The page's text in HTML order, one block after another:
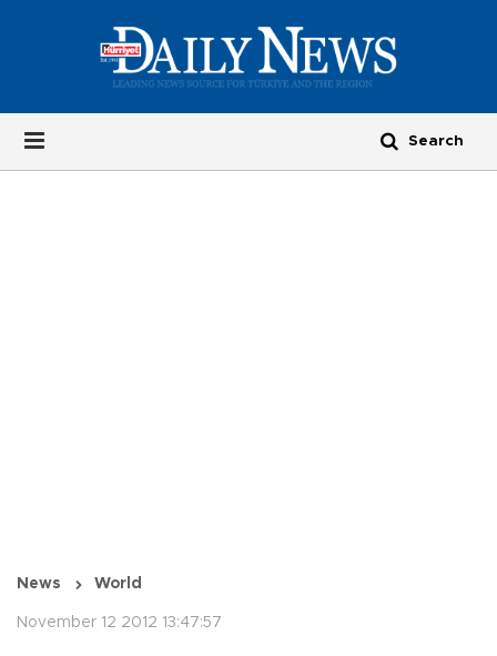
News World
November 12 2012 13:47:57